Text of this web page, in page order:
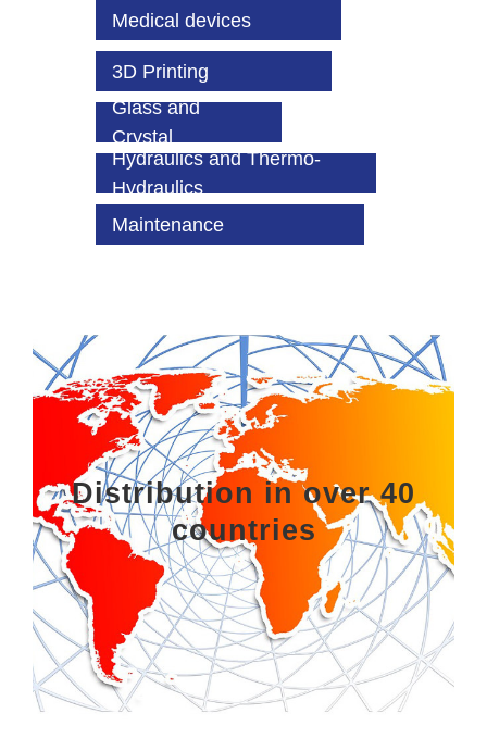
Medical devices
3D Printing
Glass and
Crystal
Hydraulics and Thermo-
Hydraulics
Maintenance
Distribution in over 40
countries